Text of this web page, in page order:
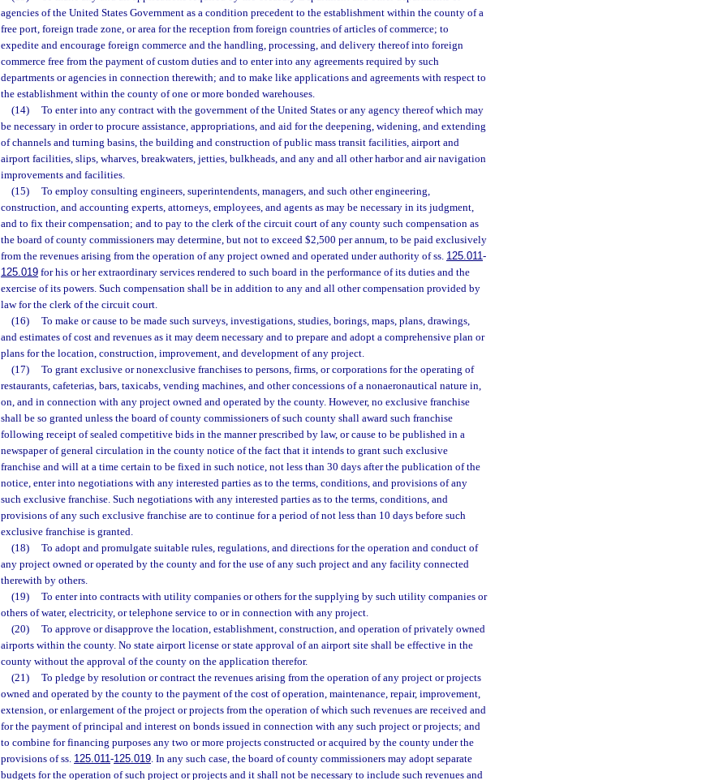
agencies of the United States Government as a condition precedent to the establishment within the county of a
free port, foreign trade zone, or area for the reception from foreign countries of articles of commerce; to
expedite and encourage foreign commerce and the handling, processing, and delivery thereof into foreign
commerce free from the payment of custom duties and to enter into any agreements required by such
departments or agencies in connection therewith; and to make like applications and agreements with respect to
the establishment within the county of one or more bonded warehouses.
(14)
To enter into any contract with the government of the United States or any agency thereof which may
be necessary in order to procure assistance, appropriations, and aid for the deepening, widening, and extending
of channels and turning basins, the building and construction of public mass transit facilities, airport and
airport facilities, slips, wharves, breakwaters, jetties, bulkheads, and any and all other harbor and air navigation
improvements and facilities.
(15)
To employ consulting engineers, superintendents, managers, and such other engineering,
construction, and accounting experts, attorneys, employees, and agents as may be necessary in its judgment,
and to fix their compensation; and to pay to the clerk of the circuit court of any county such compensation as
the board of county commissioners may determine, but not to exceed $2,500 per annum, to be paid exclusively
from the revenues arising from the operation of any project owned and operated under authority of ss. 125.011-
125.019 for his or her extraordinary services rendered to such board in the performance of its duties and the
exercise of its powers. Such compensation shall be in addition to any and all other compensation provided by
law for the clerk of the circuit court.
(16)
To make or cause to be made such surveys, investigations, studies, borings, maps, plans, drawings,
and estimates of cost and revenues as it may deem necessary and to prepare and adopt a comprehensive plan or
plans for the location, construction, improvement, and development of any project.
(17)
To grant exclusive or nonexclusive franchises to persons, firms, or corporations for the operating of
restaurants, cafeterias, bars, taxicabs, vending machines, and other concessions of a nonaeronautical nature in,
on, and in connection with any project owned and operated by the county. However, no exclusive franchise
shall be so granted unless the board of county commissioners of such county shall award such franchise
following receipt of sealed competitive bids in the manner prescribed by law, or cause to be published in a
newspaper of general circulation in the county notice of the fact that it intends to grant such exclusive
franchise and will at a time certain to be fixed in such notice, not less than 30 days after the publication of the
notice, enter into negotiations with any interested parties as to the terms, conditions, and provisions of any
such exclusive franchise. Such negotiations with any interested parties as to the terms, conditions, and
provisions of any such exclusive franchise are to continue for a period of not less than 10 days before such
exclusive franchise is granted.
(18)
To adopt and promulgate suitable rules, regulations, and directions for the operation and conduct of
any project owned or operated by the county and for the use of any such project and any facility connected
therewith by others.
(19)
To enter into contracts with utility companies or others for the supplying by such utility companies or
others of water, electricity, or telephone service to or in connection with any project.
(20)
To approve or disapprove the location, establishment, construction, and operation of privately owned
airports within the county. No state airport license or state approval of an airport site shall be effective in the
county without the approval of the county on the application therefor.
(21)
To pledge by resolution or contract the revenues arising from the operation of any project or projects
owned and operated by the county to the payment of the cost of operation, maintenance, repair, improvement,
extension, or enlargement of the project or projects from the operation of which such revenues are received and
for the payment of principal and interest on bonds issued in connection with any such project or projects; and
to combine for financing purposes any two or more projects constructed or acquired by the county under the
provisions of ss. 125.011-125.019. In any such case, the board of county commissioners may adopt separate
budgets for the operation of such project or projects and it shall not be necessary to include such revenues and